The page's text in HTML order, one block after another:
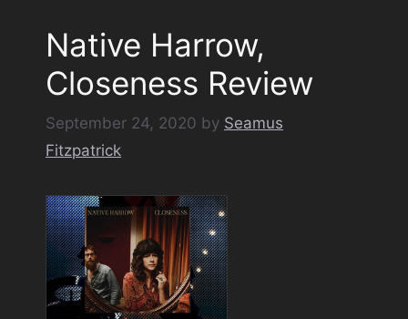
Native Harrow,
Closeness Review
September 24, 2020 by Seamus
Fitzpatrick